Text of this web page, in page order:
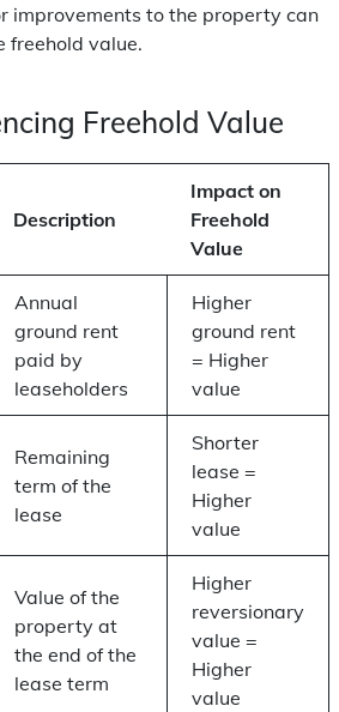
improvements to the property can
freehold value.
Freehold Value
Description
Impact on
Freehold
Value
Annual
ground rent
paid by
leaseholders
Higher
ground rent
= Higher
value
Remaining
term of the
lease
Shorter
lease =
Higher
value
Value of the
property at
the end of the
lease term
Higher
reversionary
value =
Higher
value